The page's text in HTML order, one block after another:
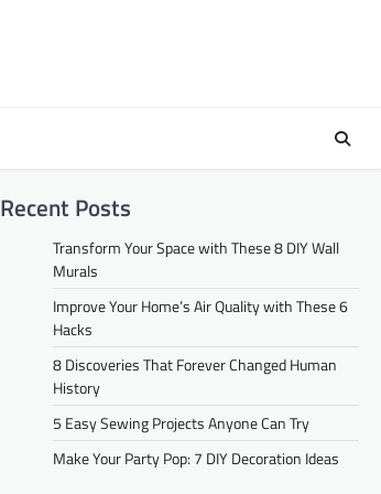
Recent Posts
Transform Your Space with These 8 DIY Wall
Murals
Improve Your Home’s Air Quality with These 6
Hacks
8 Discoveries That Forever Changed Human
History
5 Easy Sewing Projects Anyone Can Try
Make Your Party Pop: 7 DIY Decoration Ideas